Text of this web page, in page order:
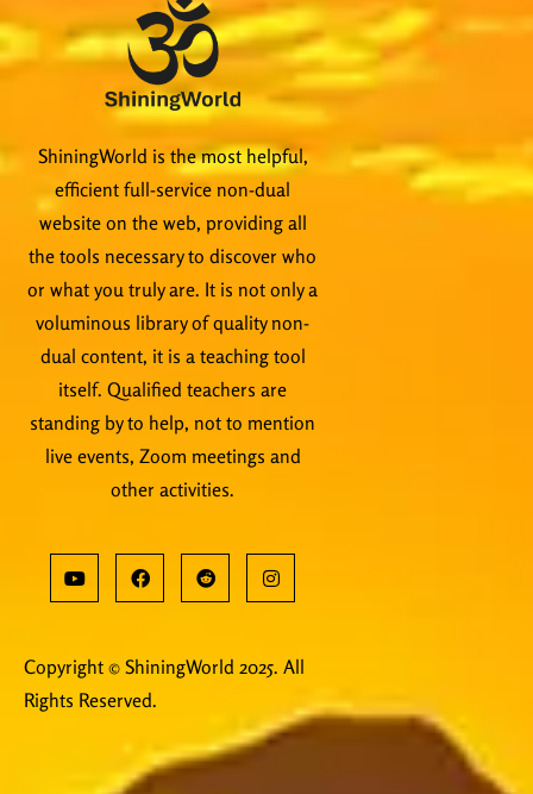
ShiningWorld is the most helpful,
efficient full-service non-dual
website on the web, providing all
the tools necessary to discover who
or what you truly are. It is not only a
voluminous library of quality non-
dual content, it is a teaching tool
itself. Qualified teachers are
standing by to help, not to mention
live events, Zoom meetings and
other activities.
Copyright © ShiningWorld 2025. All
Rights Reserved.